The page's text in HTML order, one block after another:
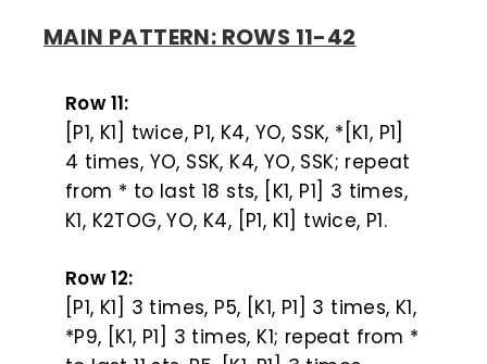
MAIN PATTERN: ROWS 11-42
Row 11:
[P1, K1] twice, P1, K4, YO, SSK, *[K1, P1]
4 times, YO, SSK, K4, YO, SSK; repeat
from * to last 18 sts, [K1, P1] 3 times,
K1, K2TOG, YO, K4, [P1, K1] twice, P1.
Row 12:
[P1, K1] 3 times, P5, [K1, P1] 3 times, K1,
*P9, [K1, P1] 3 times, K1; repeat from *